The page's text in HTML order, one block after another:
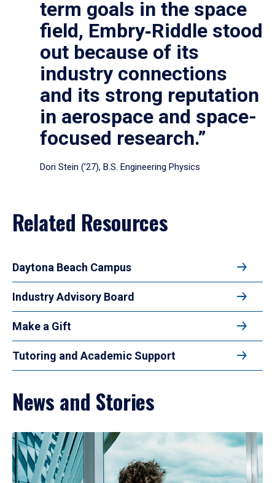
term goals in the space
field, Embry‑Riddle stood
out because of its
industry connections
and its strong reputation
in aerospace and space-
focused research.”
Dori Stein (’27), B.S. Engineering Physics
Related Resources
Daytona Beach Campus
Industry Advisory Board
Make a Gift
Tutoring and Academic Support
News and Stories